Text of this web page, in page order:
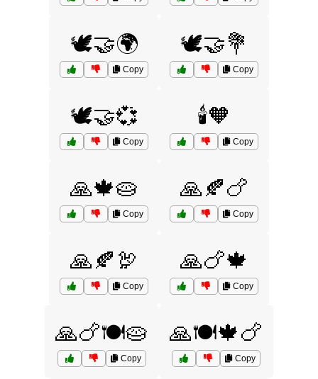
🕊️🤝🌍
Copy
🕊️🤝💐
Copy
🕊️🤝💞
Copy
🕯️🧡
Copy
🙏🍁🥧
Copy
🙏🍂🍗
Copy
🙏🍂🦃
Copy
🙏🍗🍁
Copy
🙏🍗🍽️🥧
Copy
🙏🍽️🍁🍗
Copy